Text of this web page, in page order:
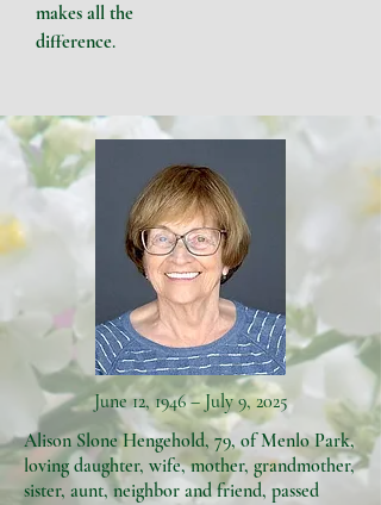
makes all the
difference.
June 12, 1946 – July 9, 2025
Alison Slone Hengehold, 79, of Menlo Park,
loving daughter, wife, mother, grandmother,
sister, aunt, neighbor and friend, passed